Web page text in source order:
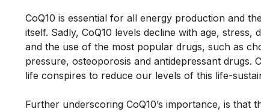
CoQ10 is essential for all energy production and
itself. Sadly, CoQ10 levels decline with age, stress,
and the use of the most popular drugs, such as
pressure, osteoporosis and antidepressant drugs.
life conspires to reduce our levels of this life-
Further underscoring CoQ10’s importance, is that